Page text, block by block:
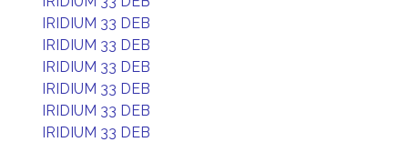
IRIDIUM 33 DEB
IRIDIUM 33 DEB
IRIDIUM 33 DEB
IRIDIUM 33 DEB
IRIDIUM 33 DEB
IRIDIUM 33 DEB